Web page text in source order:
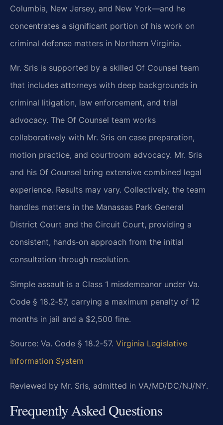
Columbia, New Jersey, and New York—and he
concentrates a significant portion of his work on
criminal defense matters in Northern Virginia.
Mr. Sris is supported by a skilled Of Counsel team
that includes attorneys with deep backgrounds in
criminal litigation, law enforcement, and trial
advocacy. The Of Counsel team works
collaboratively with Mr. Sris on case preparation,
motion practice, and courtroom advocacy. Mr. Sris
and his Of Counsel bring extensive combined legal
experience. Results may vary. Collectively, the team
handles matters in the Manassas Park General
District Court and the Circuit Court, providing a
consistent, hands‑on approach from the initial
consultation through resolution.
Simple assault is a Class 1 misdemeanor under Va.
Code § 18.2‑57, carrying a maximum penalty of 12
months in jail and a $2,500 fine.
Source: Va. Code § 18.2‑57. Virginia Legislative
Information System
Reviewed by Mr. Sris, admitted in VA/MD/DC/NJ/NY.
Frequently Asked Questions